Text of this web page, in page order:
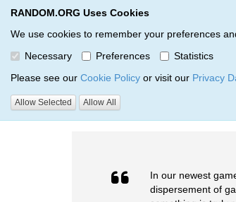
RANDOM.ORG Uses Cookies
We use cookies to remember your preferences
Necessary
Preferences
Statistics
Please see our Cookie Policy or visit our Privacy
Allow Selected Allow All
RANDOM.ORG
Testimonials
RANDOM.ORG
In our newest
dispersement of